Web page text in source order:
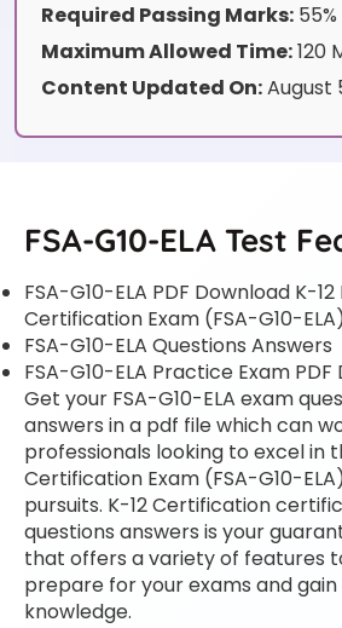
Required Passing Marks: 55%
Maximum Allowed Time:120
Content Updated On:August
FSA-G10-ELA Test
FSA-G10-ELA PDF Download K-
Certification Exam (FSA-G10-
FSA-G10-ELA Questions Answers
FSA-G10-ELA Practice Exam PDF
Get your FSA-G10-ELA exam
answers in a pdf file which can
professionals looking to excel in
Certification Exam (FSA-G10-
pursuits. K-12 Certification
questions answers is your
that offers a variety of features
prepare for your exams and
knowledge.